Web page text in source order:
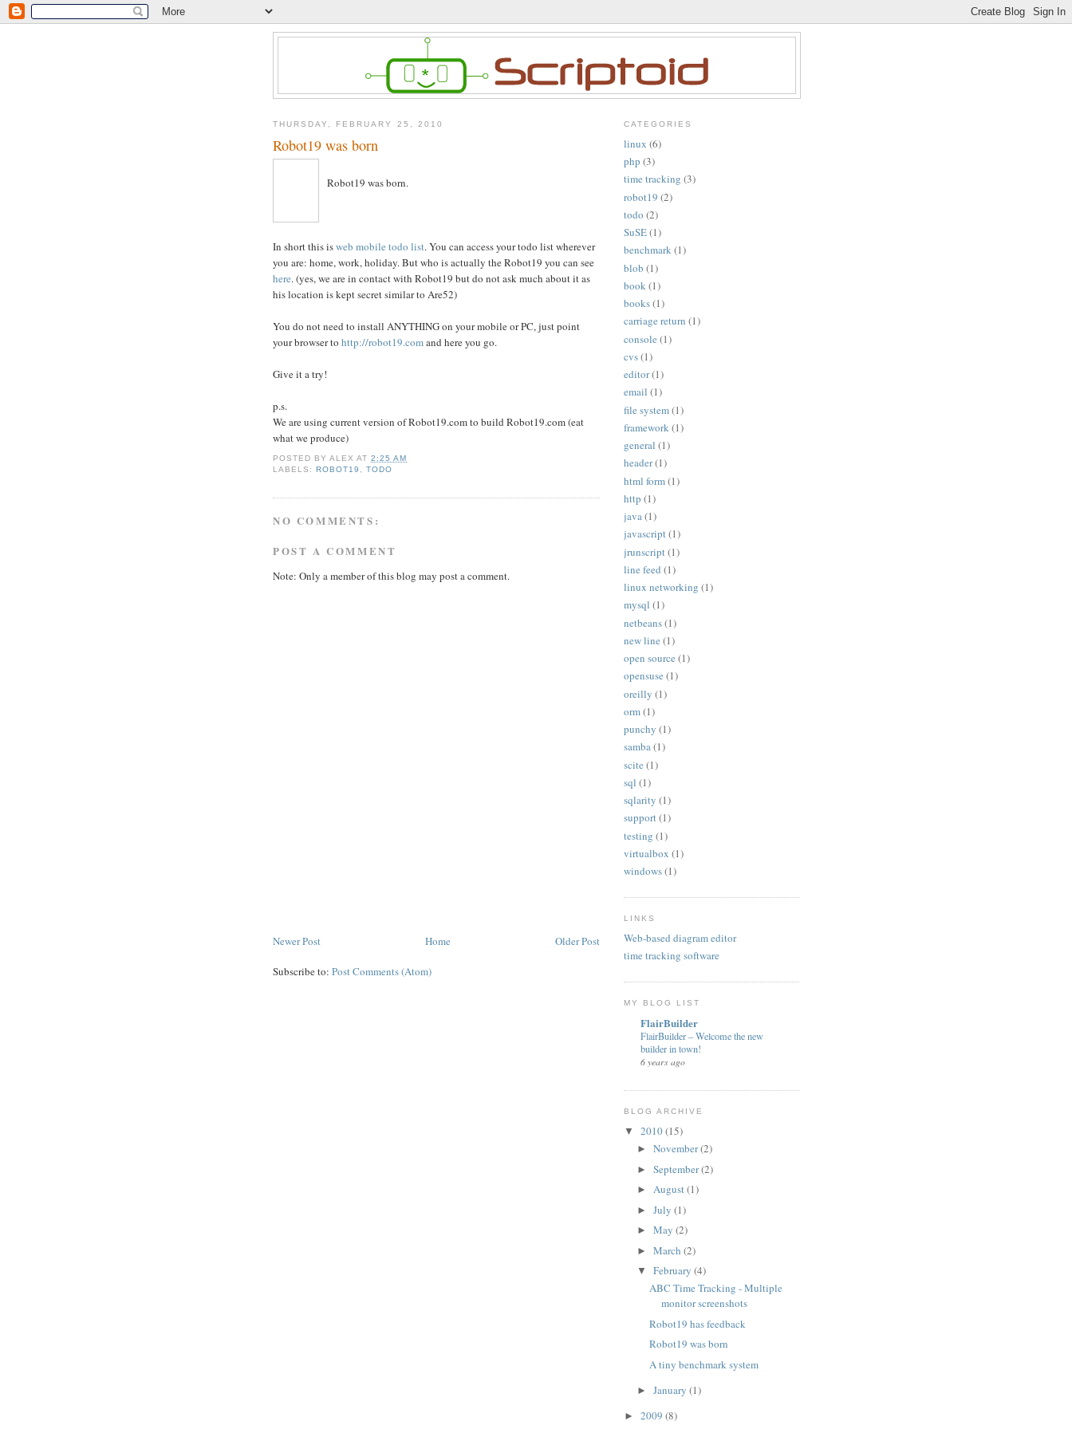
THURSDAY, FEBRUARY 25, 2010
Robot19 was born
Robot19 was born.
In short this isweb mobile todo list. You can access your todo list wherever
you are: home, work, holiday. But who is actually the Robot19 you can see
here. (yes, we are in contact with Robot19 but do not ask much about it as
his location is kept secret similar to Are52)
You do not need to install ANYTHING on your mobile or PC, just point
your browser to http://robot19.comand here you go.
Give it a try!
p.s.
We are using current version of Robot19.com to build Robot19.com (eat
what we produce)
POSTED BYALEX AT2:25 AM
LABELS: ROBOT19 ,TODO
NO COMMENTS:
POST A COMMENT
Note: Only a member of this blog may post a comment.
Newer Post Older Post
Home
Subscribe to: Post Comments (Atom)
CATEGORIES
linux (6)
php (3)
time tracking (3)
robot19 (2)
todo (2)
SuSE(1)
benchmark(1)
blob (1)
book(1)
books(1)
carriage return (1)
console (1)
cvs(1)
editor(1)
email (1)
file system(1)
framework(1)
general (1)
header(1)
html form(1)
http (1)
java(1)
javascript(1)
jrunscript (1)
line feed (1)
linux networking (1)
mysql (1)
netbeans(1)
new line (1)
open source (1)
opensuse (1)
oreilly (1)
orm(1)
punchy (1)
samba(1)
scite (1)
sql (1)
sqlarity (1)
support(1)
testing (1)
virtualbox (1)
windows(1)
LINKS
Web-based diagram editor
time tracking software
MY BLOG LIST
FlairBuilder
FlairBuilder – Welcome the new
builder in town!
6 years ago
BLOG ARCHIVE
▼ 2010(15)
► November(2)
► September(2)
► August(1)
► July (1)
► May (2)
► March (2)
▼ February (4)
ABC Time Tracking - Multiple
monitor screenshots
Robot19 has feedback
Robot19 was born
A tiny benchmark system
► January (1)
► 2009 (8)